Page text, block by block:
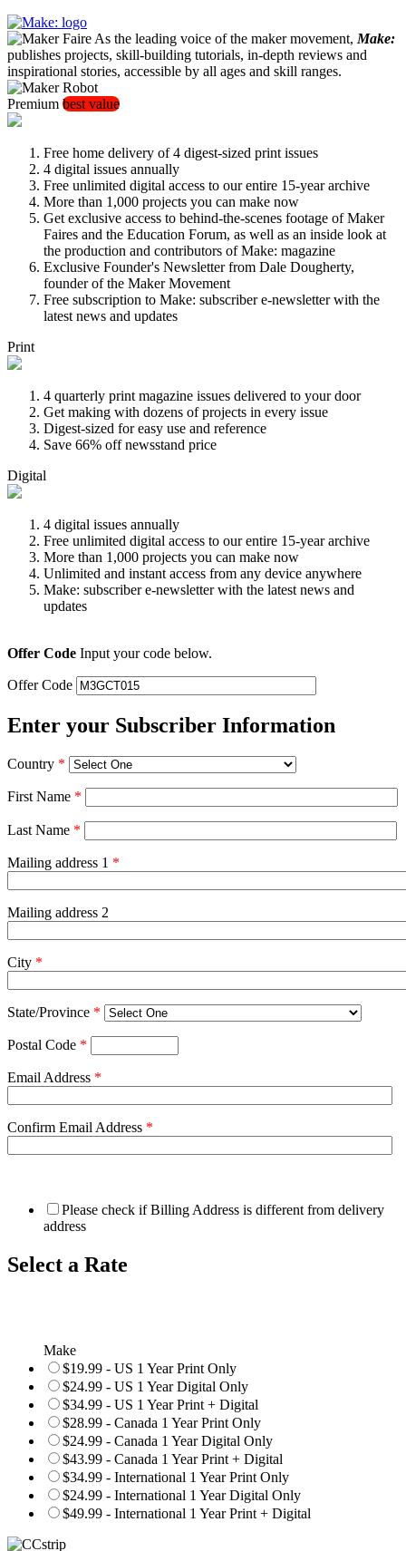
As the leading voice of the maker movement, Make:
publishes projects, skill-building tutorials, in-depth reviews and
inspirational stories, accessible by all ages and skill ranges.
Premium best value
Free home delivery of 4 digest-sized print issues
4 digital issues annually
Free unlimited digital access to our entire 15-year archive
More than 1,000 projects you can make now
Get exclusive access to behind-the-scenes footage of Maker
Faires and the Education Forum, as well as an inside look at
the production and contributors of Make: magazine
Exclusive Founder's Newsletter from Dale Dougherty,
founder of the Maker Movement
Free subscription to Make: subscriber e-newsletter with the
latest news and updates
Print
4 quarterly print magazine issues delivered to your door
Get making with dozens of projects in every issue
Digest-sized for easy use and reference
Save 66% off newsstand price
Digital
4 digital issues annually
Free unlimited digital access to our entire 15-year archive
More than 1,000 projects you can make now
Unlimited and instant access from any device anywhere
Make: subscriber e-newsletter with the latest news and
updates
Offer Code Input your code below.
Offer Code
Enter your Subscriber Information
Country *
First Name *
Last Name *
Mailing address 1 *
Mailing address 2
City *
State/Province *
Postal Code *
Email Address *
Confirm Email Address *
Please check if Billing Address is different from delivery
address
Select a Rate
Make
$19.99 - US 1 Year Print Only
$24.99 - US 1 Year Digital Only
$34.99 - US 1 Year Print + Digital
$28.99 - Canada 1 Year Print Only
$24.99 - Canada 1 Year Digital Only
$43.99 - Canada 1 Year Print + Digital
$34.99 - International 1 Year Print Only
$24.99 - International 1 Year Digital Only
$49.99 - International 1 Year Print + Digital